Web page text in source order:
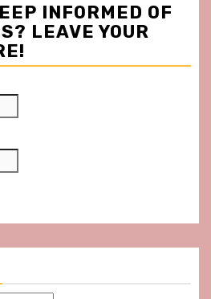
INFORMED OF
LEAVE YOUR